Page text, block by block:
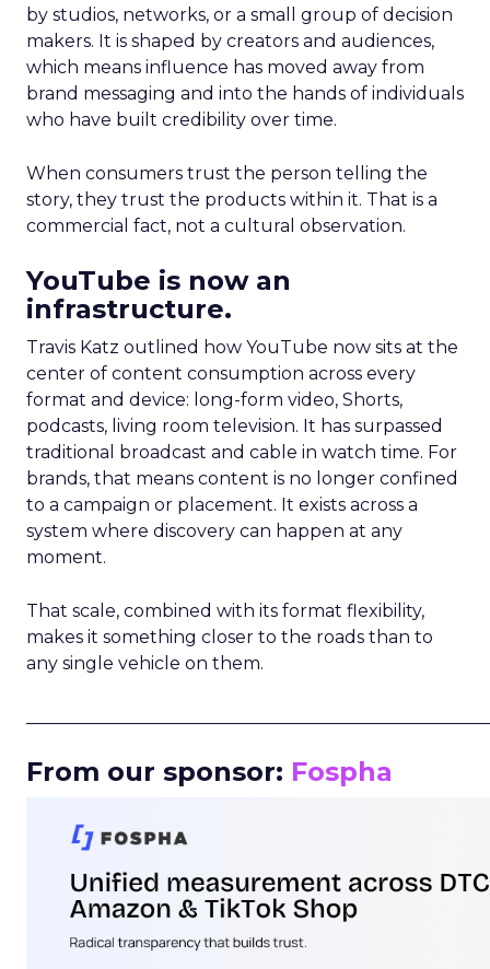
by studios, networks, or a small group of decision
makers. It is shaped by creators and audiences,
which means influence has moved away from
brand messaging and into the hands of individuals
who have built credibility over time.
When consumers trust the person telling the
story, they trust the products within it. That is a
commercial fact, not a cultural observation.
YouTube is now an
infrastructure.
Travis Katz outlined how YouTube now sits at the
center of content consumption across every
format and device: long-form video, Shorts,
podcasts, living room television. It has surpassed
traditional broadcast and cable in watch time. For
brands, that means content is no longer confined
to a campaign or placement. It exists across a
system where discovery can happen at any
moment.
That scale, combined with its format flexibility,
makes it something closer to the roads than to
any single vehicle on them.
From our sponsor: Fospha